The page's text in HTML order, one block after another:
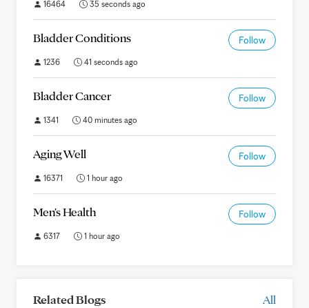
16464 35 seconds ago
Bladder Conditions Follow
1236 41 seconds ago
Bladder Cancer Follow
1341 40 minutes ago
Aging Well Follow
16371 1 hour ago
Men's Health Follow
6317 1 hour ago
Related Blogs All